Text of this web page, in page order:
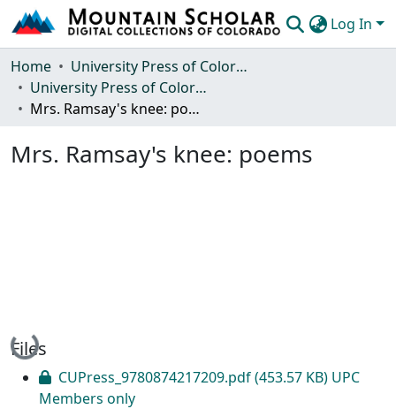
Log In
Communities & Collections
Browse Mountain Scholar
Home
University Press of Colorado
University Press of Colorado
Mrs. Ramsay's knee: poems
Mrs. Ramsay's knee: poems
Loading...
Files
CUPress_9780874217209.pdf(453.57 KB) UPC
Members only